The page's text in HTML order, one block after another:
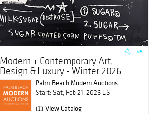
Live
Modern + Contemporary Art,
Design & Luxury - Winter 2026
Palm Beach Modern Auctions
Start: Sat, Feb 21, 2026 EST
View Catalog